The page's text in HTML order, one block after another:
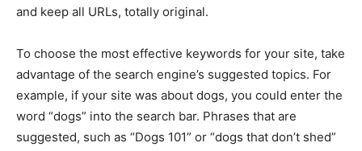
and keep all URLs, totally original.
To choose the most effective keywords for your site, take
advantage of the search engine’s suggested topics. For
example, if your site was about dogs, you could enter the
word “dogs” into the search bar. Phrases that are
suggested, such as “Dogs 101” or “dogs that don’t shed”